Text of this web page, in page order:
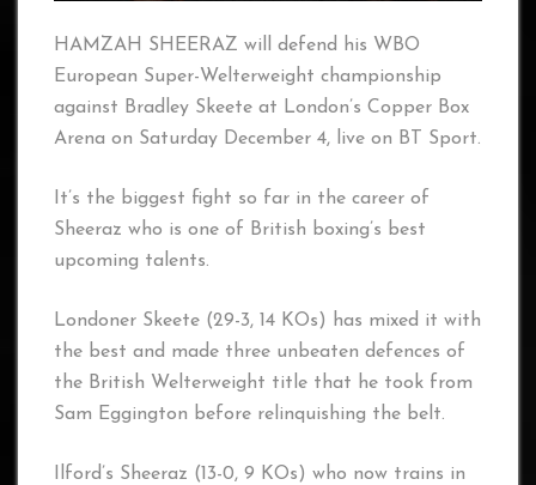
HAMZAH SHEERAZ will defend his WBO
European Super-Welterweight championship
against Bradley Skeete at London’s Copper Box
Arena on Saturday December 4, live on BT Sport.
It’s the biggest fight so far in the career of
Sheeraz who is one of British boxing’s best
upcoming talents.
Londoner Skeete (29-3, 14 KOs) has mixed it with
the best and made three unbeaten defences of
the British Welterweight title that he took from
Sam Eggington before relinquishing the belt.
Ilford’s Sheeraz (13-0, 9 KOs) who now trains in